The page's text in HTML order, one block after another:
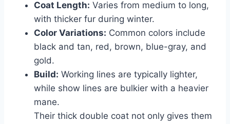
Coat Length: Varies from medium to long,
with thicker fur during winter.
Color Variations: Common colors include
black and tan, red, brown, blue-gray, and
gold.
Build: Working lines are typically lighter,
while show lines are bulkier with a heavier
mane.
Their thick double coat not only gives them